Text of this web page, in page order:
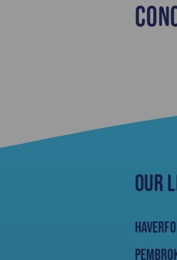
Our